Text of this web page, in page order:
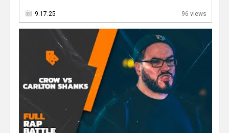
9.17.25 96 views